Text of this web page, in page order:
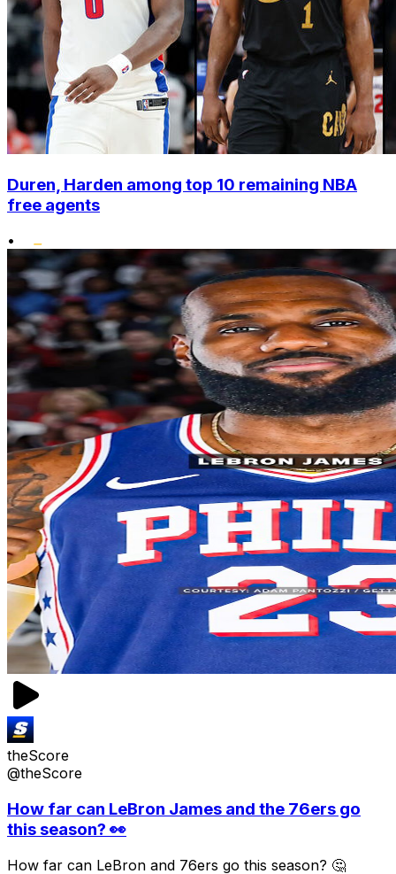
Duren, Harden among top 10 remaining NBA
free agents
•
theScore
@theScore
How far can LeBron James and the 76ers go
this season? 👀
How far can LeBron and 76ers go this season? 🤔